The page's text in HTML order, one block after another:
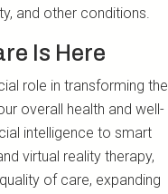
and other conditions.
Is Here
role in transforming the
overall health and well-
intelligence to smart
virtual reality therapy,
of care, expanding